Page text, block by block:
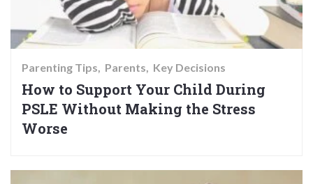
Parenting Tips Parents Key Decisions
How to Support Your Child During
PSLE Without Making the Stress
Worse